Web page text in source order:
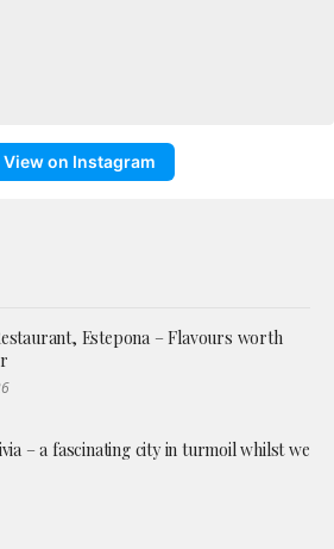
View on Instagram
Estepona – Flavours worth
– a fascinating city in turmoil whilst we